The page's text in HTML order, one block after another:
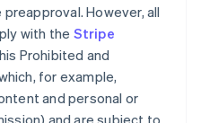
However, all
with the Stripe
Prohibited and
for example,
and personal or
and are subject to